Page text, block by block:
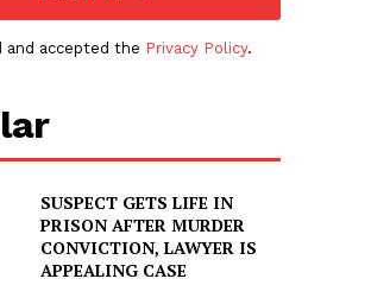
and accepted the Privacy Policy.
SUSPECT GETS LIFE IN
PRISON AFTER MURDER
CONVICTION, LAWYER IS
APPEALING CASE